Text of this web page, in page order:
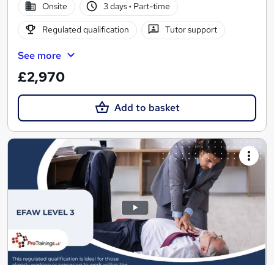
Onsite
3 days· Part-time
Regulated qualification Tutor support
See more
£2,970
Add to basket